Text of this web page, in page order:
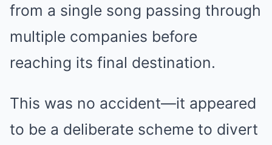
from a single song passing through
multiple companies before
reaching its final destination.
This was no accident—it appeared
to be a deliberate scheme to divert